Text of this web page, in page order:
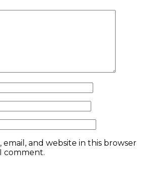
email, and website in this browser
comment.